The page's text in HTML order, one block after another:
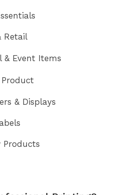
Retail
& Event Items
Product
& Displays
Products